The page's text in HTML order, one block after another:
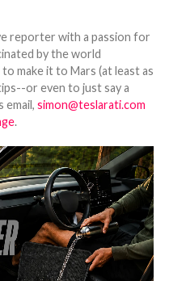
reporter with a passion for
by the world
make it to Mars (at least as
or even to just say a
email, simon@teslarati.com
.